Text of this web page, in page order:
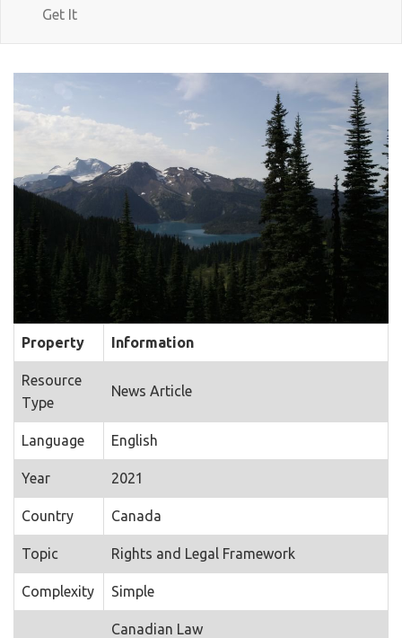
Get It
Property Information
Resource
Type
News Article
Language English
Year 2021
Country Canada
Topic Rights and Legal Framework
Complexity Simple
Canadian Law